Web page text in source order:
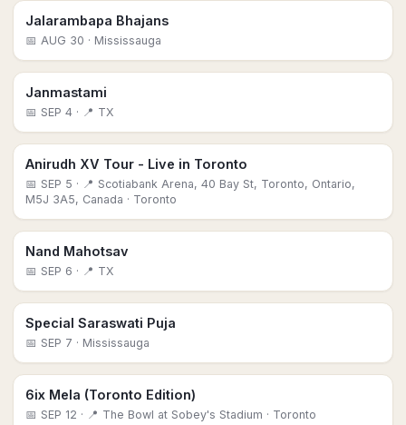
Jalarambapa Bhajans
📅 AUG 30 · Mississauga
Janmastami
📅 SEP 4 · 📍 TX
Anirudh XV Tour - Live in Toronto
📅 SEP 5 · 📍 Scotiabank Arena, 40 Bay St, Toronto, Ontario,
M5J 3A5, Canada · Toronto
Nand Mahotsav
📅 SEP 6 · 📍 TX
Special Saraswati Puja
📅 SEP 7 · Mississauga
6ix Mela (Toronto Edition)
📅 SEP 12 · 📍 The Bowl at Sobey's Stadium · Toronto